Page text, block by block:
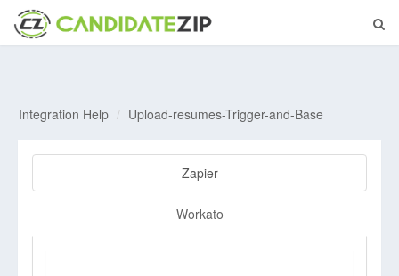
Integration Help Upload-resumes-Trigger-and-Base
Zapier
Workato